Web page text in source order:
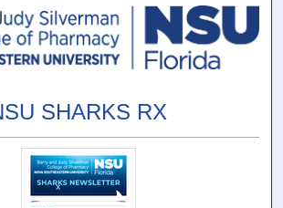
About
Commons Network™
SHARKS RX